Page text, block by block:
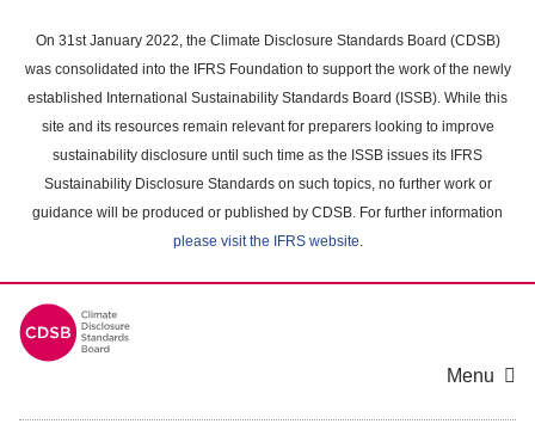
main
content
On 31st January 2022, the Climate Disclosure Standards Board (CDSB)
was consolidated into the IFRS Foundation to support the work of the newly
established International Sustainability Standards Board (ISSB). While this
site and its resources remain relevant for preparers looking to improve
sustainability disclosure until such time as the ISSB issues its IFRS
Sustainability Disclosure Standards on such topics, no further work or
guidance will be produced or published by CDSB. For further information
please visit the IFRS website.
Menu